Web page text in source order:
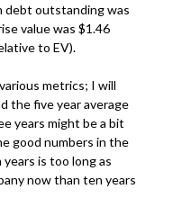
debt outstanding was
value was $1.46
to EV).
metrics; I will
the five year average
years might be a bit
good numbers in the
is too long as
now than ten years